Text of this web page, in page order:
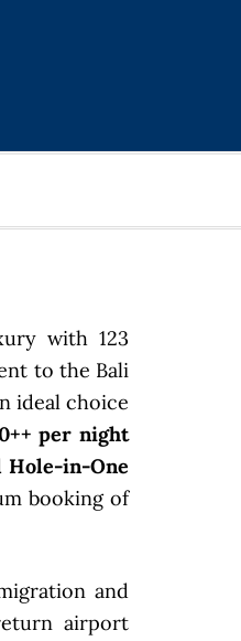
with 123
to the Bali
ideal choice
per night
Hole-in-One
booking of
and
airport